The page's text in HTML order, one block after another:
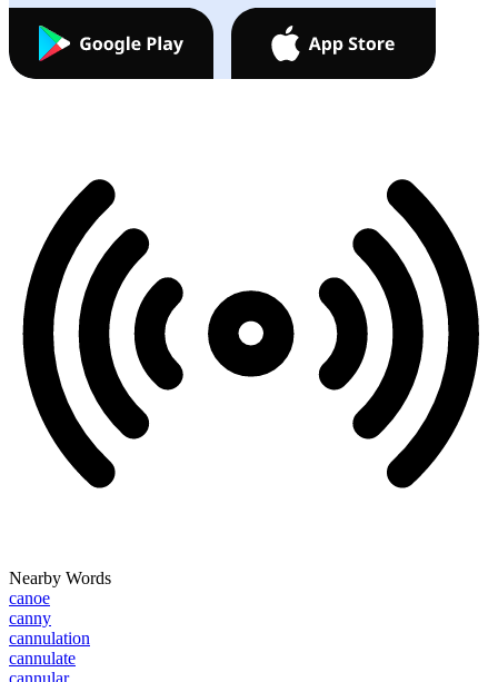
Nearby Words
canoe
canny
cannulation
cannulate
cannular